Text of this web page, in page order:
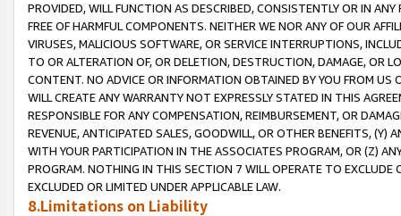
PROVIDED, WILL FUNCTION AS DESCRIBED, CONSISTENTLY OR IN
FREE OF HARMFUL COMPONENTS. NEITHER WE NOR ANY OF OUR
VIRUSES, MALICIOUS SOFTWARE, OR SERVICE INTERRUPTIONS,
TO OR ALTERATION OF, OR DELETION, DESTRUCTION, DAMAGE, OR
CONTENT. NO ADVICE OR INFORMATION OBTAINED BY YOU FROM
WILL CREATE ANY WARRANTY NOT EXPRESSLY STATED IN THIS
RESPONSIBLE FOR ANY COMPENSATION, REIMBURSEMENT, OR
REVENUE, ANTICIPATED SALES, GOODWILL, OR OTHER BENEFITS,
WITH YOUR PARTICIPATION IN THE ASSOCIATES PROGRAM, OR (Z)
PROGRAM. NOTHING IN THIS SECTION 7 WILL OPERATE TO
EXCLUDED OR LIMITED UNDER APPLICABLE LAW.
8.Limitations on Liability